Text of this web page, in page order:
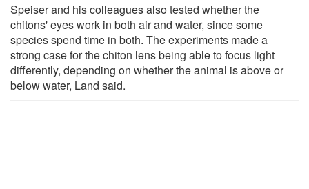
Speiser and his colleagues also tested whether the
chitons' eyes work in both air and water, since some
species spend time in both. The experiments made a
strong case for the chiton lens being able to focus light
differently, depending on whether the animal is above or
below water, Land said.